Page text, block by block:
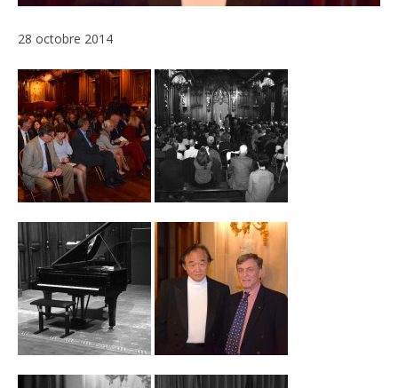
28 octobre 2014